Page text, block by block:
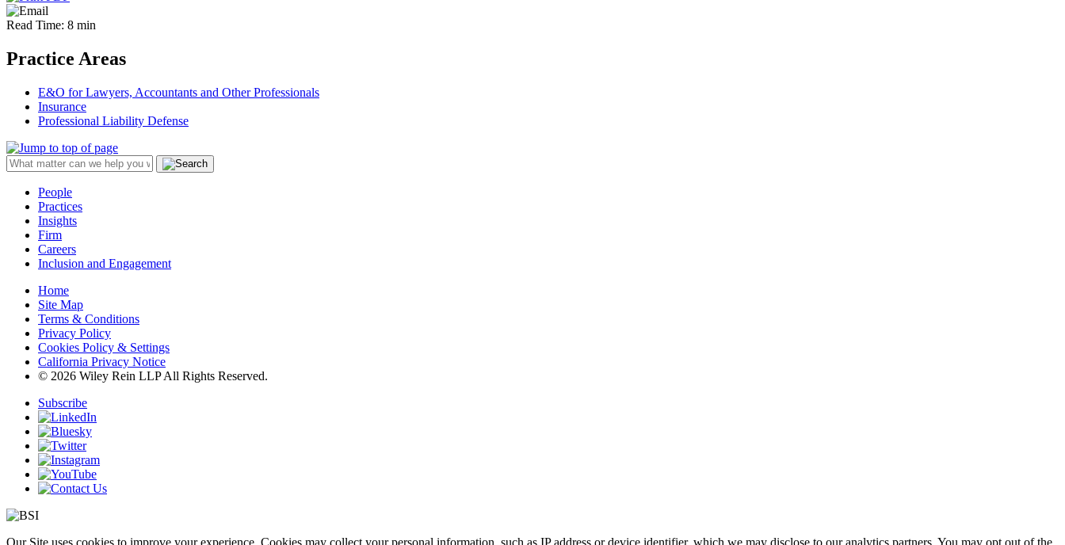
Read Time: 8 min
Practice Areas
E&O for Lawyers, Accountants and Other Professionals
Insurance
Professional Liability Defense
People
Practices
Insights
Firm
Careers
Inclusion and Engagement
Home
Site Map
Terms & Conditions
Privacy Policy
Cookies Policy & Settings
California Privacy Notice
© 2026 Wiley Rein LLP All Rights Reserved.
Subscribe
Our Site uses cookies to improve your experience. Cookies may collect your personal information, such as IP address or device identifier, which we may disclose to our analytics partners. You may opt out of the